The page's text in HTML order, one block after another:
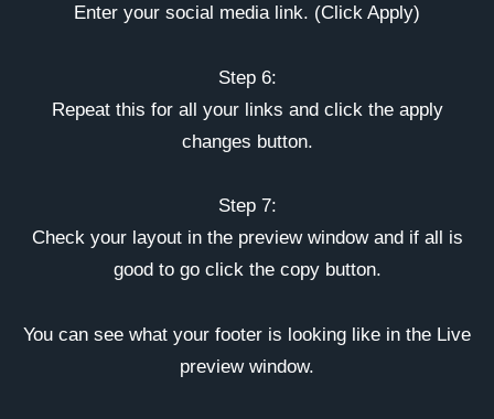
Enter your social media link. (Click Apply)
Step 6:
Repeat this for all your links and click the apply
changes button.
Step 7:
Check your layout in the preview window and if all is
good to go click the copy button.
You can see what your footer is looking like in the Live
preview window.